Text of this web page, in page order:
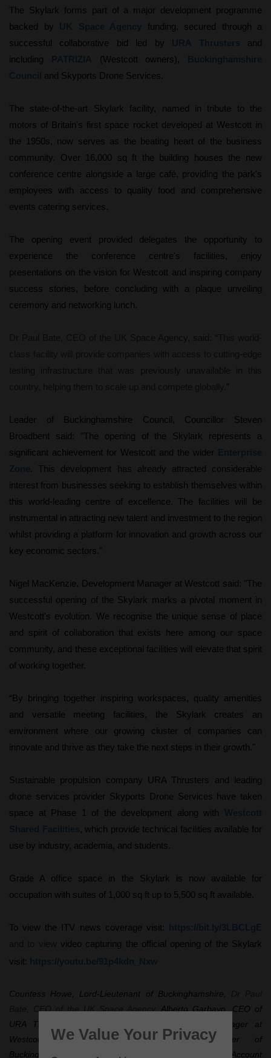
The Skylark forms part of a major development programme
backed by
funding, secured through a
successful collaborative bid led by
and
including
(Westcott owners),
and Skyports Drone Services.
The state-of-the-art Skylark facility, named in tribute to the
motors of Britain's first space rocket developed at Westcott in
the 1950s, now serves as the beating heart of the business
community. Over 16,000 sq ft the building houses the new
conference centre alongside a large café, providing the park's
employees with access to quality food and comprehensive
events catering services.
The opening event provided delegates the opportunity to
experience the conference centre's facilities, enjoy
presentations on the vision for Westcott and inspiring company
success stories, before concluding with a plaque unveiling
ceremony and networking lunch.
”
Leader of Buckinghamshire Council, Councillor Steven
Broadbent said: "The opening of the Skylark represents a
significant achievement for Westcott and the wider
. This development has already attracted considerable
interest from businesses seeking to establish themselves within
this world-leading centre of excellence. The facilities will be
instrumental in attracting new talent and investment to the region
whilst providing a platform for innovation and growth across our
key economic sectors."
Nigel MacKenzie, Development Manager at Westcott said: "The
successful opening of the Skylark marks a pivotal moment in
Westcott's evolution. We recognise the unique sense of place
and spirit of collaboration that exists here among our space
community, and these exceptional facilities will elevate that spirit
of working together.
“By bringing together inspiring workspaces, quality amenities
and versatile meeting facilities, the Skylark creates an
environment where our growing cluster of companies can
innovate and thrive as they take the next steps in their growth."
Sustainable propulsion company URA Thrusters and leading
drone services provider Skyports Drone Services have taken
space at Phase 1 of the development along with
, which provide technical facilities available for
use by industry, academia, and students.
Grade A office space in the Skylark is now available for
occupation with suites of 1,000 sq ft up to 5,500 sq ft available.
To view the ITV news coverage visit:
video capturing the official opening of the Skylark
visit:
Countess Howe, Lord-Lieutenant of Buckinghamshire,
Alberto Garbayo, CEO of
URA Thrusters, Nigel MacKenzie, Development Manager at
Westcott, Councillor Steven Broadbent, Leader of
Buckinghamshire Council and Emily Waller, Strategic Account
We Value Your Privacy